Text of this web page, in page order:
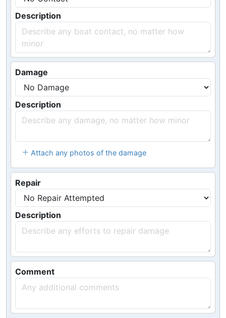
Description
Damage
Description
Attach any photos of the damage
Repair
Description
Comment